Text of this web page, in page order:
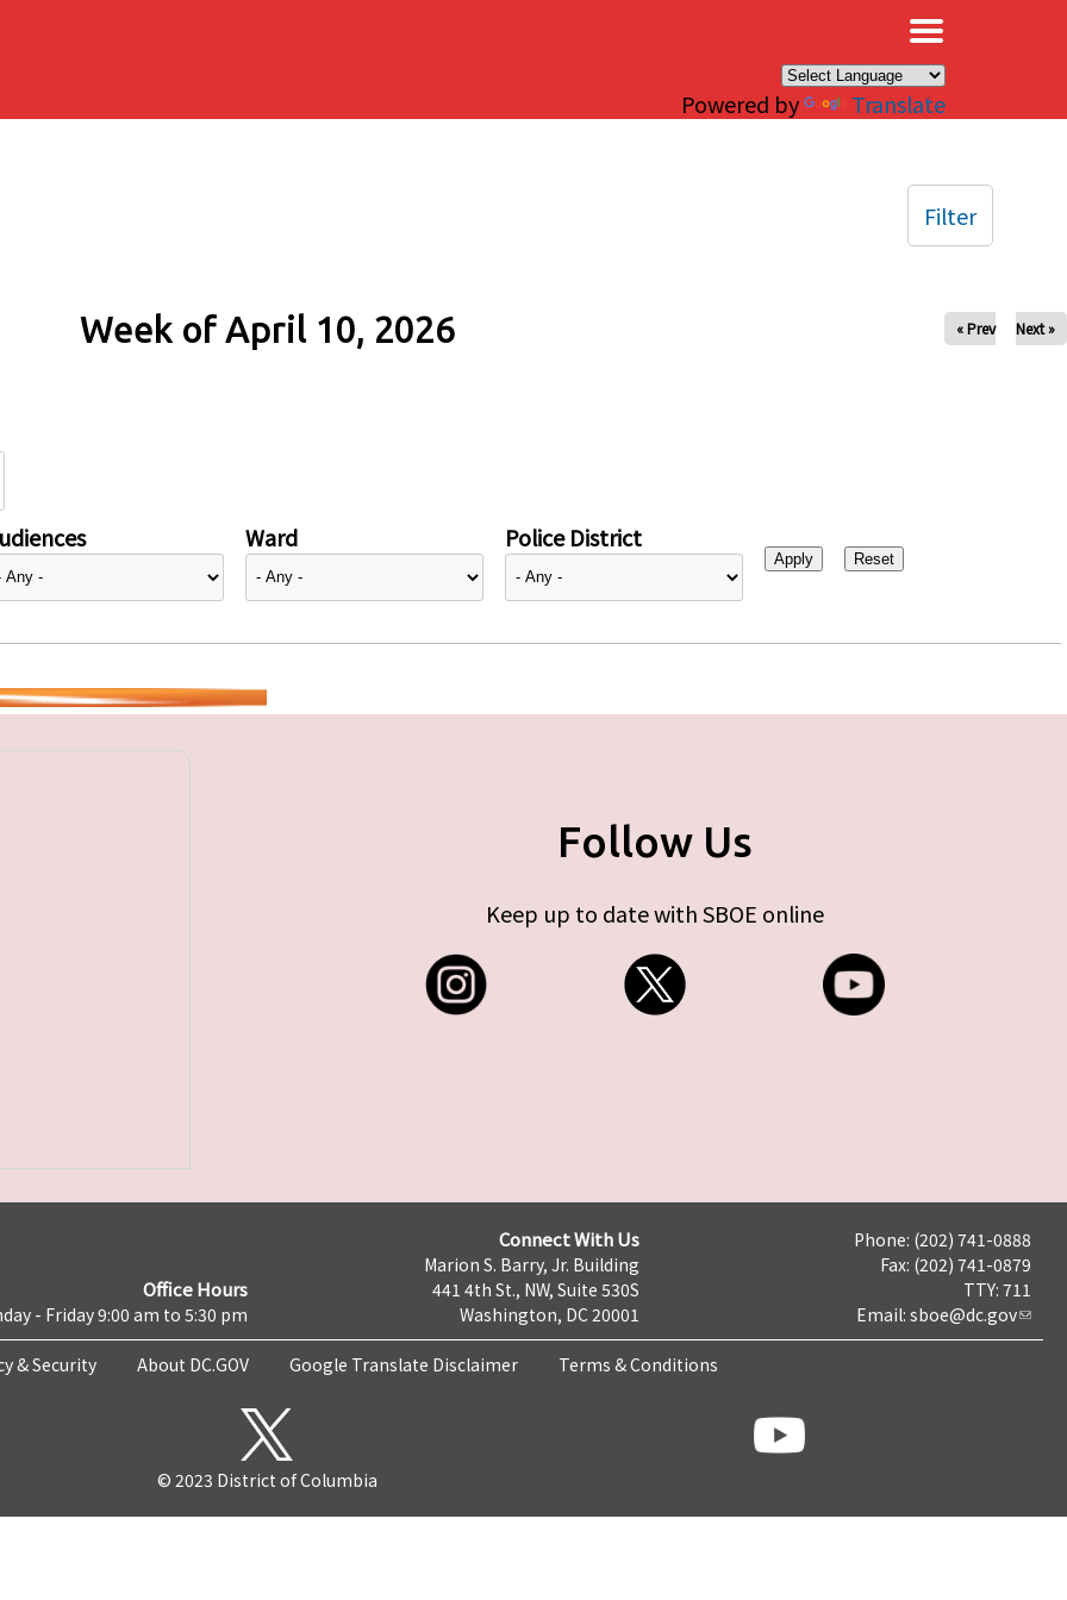
Powered by Translate
Week of April 10, 2026 « Prev Next »
Ward Police District
Filter
Follow Us
Keep up to date with SBOE online
Office Hours
- Friday 9:00 am to 5:30 pm
Connect With Us
Marion S. Barry, Jr. Building
441 4th St., NW, Suite 530S
Washington, DC 20001
Phone: (202) 741-0888
Fax: (202) 741-0879
TTY: 711
Email: sboe@dc.gov
& Security About DC.GOV Google Translate Disclaimer Terms & Conditions
© 2023 District of Columbia